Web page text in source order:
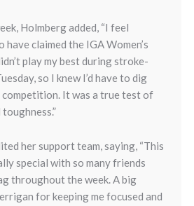
Holmberg added, “I feel
claimed the IGA Women’s
play my best during stroke-
so I knew I’d have to dig
It was a true test of
her support team, saying, “This
special with so many friends
throughout the week. A big
for keeping me focused and